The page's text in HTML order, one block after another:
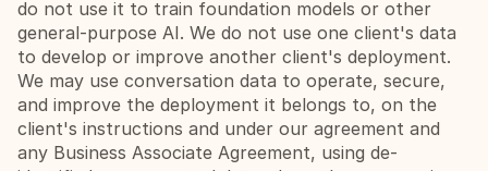
do not use it to train foundation models or other
general-purpose AI. We do not use one client's data
to develop or improve another client's deployment.
We may use conversation data to operate, secure,
and improve the deployment it belongs to, on the
client's instructions and under our agreement and
any Business Associate Agreement, using de-